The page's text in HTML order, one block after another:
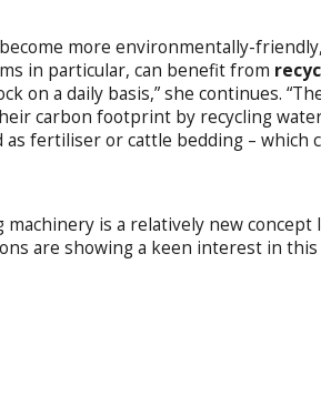
more environmentally-
in particular, can benefit from
on a daily basis,” she continues.
carbon footprint by recycling
as fertiliser or cattle bedding – which
machinery is a relatively new
are showing a keen interest in